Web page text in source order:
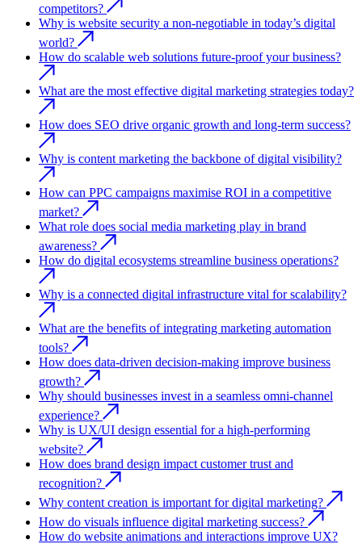
competitors?
Why is website security a non-negotiable in today’s digital
world?
How do scalable web solutions future-proof your business?
What are the most effective digital marketing strategies today?
How does SEO drive organic growth and long-term success?
Why is content marketing the backbone of digital visibility?
How can PPC campaigns maximise ROI in a competitive
market?
What role does social media marketing play in brand
awareness?
How do digital ecosystems streamline business operations?
Why is a connected digital infrastructure vital for scalability?
What are the benefits of integrating marketing automation
tools?
How does data-driven decision-making improve business
growth?
Why should businesses invest in a seamless omni-channel
experience?
Why is UX/UI design essential for a high-performing
website?
How does brand design impact customer trust and
recognition?
Why content creation is important for digital marketing?
How do visuals influence digital marketing success?
How do website animations and interactions improve UX?